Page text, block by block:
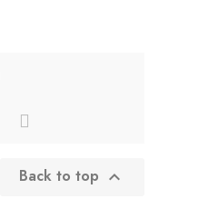
Back to top 